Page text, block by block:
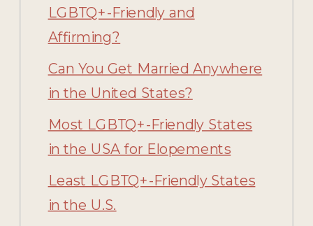
LGBTQ+-Friendly and
Affirming?
Can You Get Married Anywhere
in the United States?
Most LGBTQ+-Friendly States
in the USA for Elopements
Least LGBTQ+-Friendly States
in the U.S.